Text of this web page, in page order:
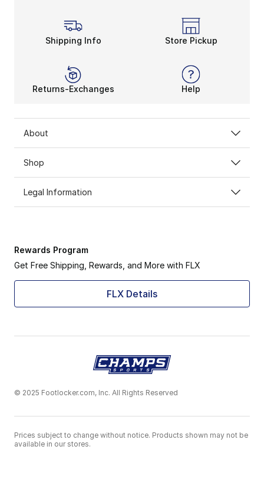
Shipping Info Store Pickup
Returns-Exchanges Help
About
Shop
Legal Information
Rewards Program
Get Free Shipping, Rewards, and More with FLX
FLX Details
© 2025 Footlocker.com, Inc. All Rights Reserved
Prices subject to change without notice. Products shown may not be
available in our stores.